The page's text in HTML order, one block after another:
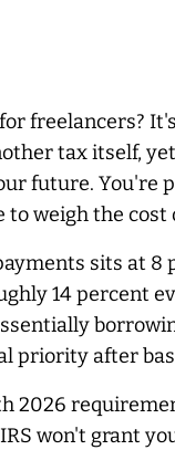
freelancers?
tax itself,
future. You're
weigh the
sits at 8
14 percent
priority after
won't grant